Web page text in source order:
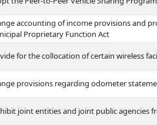
accounting of income provisions and
Proprietary Function Act
for the collocation of certain wireless
provisions regarding odometer
joint entities and joint public agencies